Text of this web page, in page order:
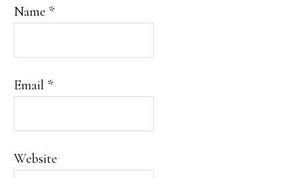
Name *
Email *
Website